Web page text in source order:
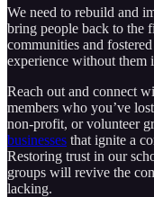
We need to rebuild and
bring people back to the
communities and
experience without them
Reach out and connect
members who you’ve
non-profit, or volunteer
businesses that ignite a
Restoring trust in our
groups will revive the
lacking.